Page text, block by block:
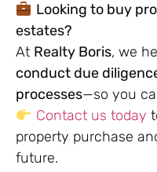
Looking to buy
estates?
At Realty Boris, we
conduct due
processes—so you
Contact us today
property purchase
future.